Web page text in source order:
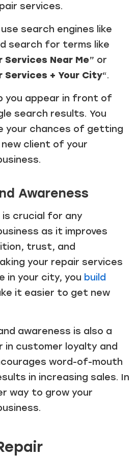
services.
search engines like
search for terms like
Services Near Me” or
Services + Your City“.
you appear in front of
search results. You
your chances of getting
client of your
Awareness
is crucial for any
as it improves
trust, and
your repair services
in your city, you build
it easier to get new
awareness is also a
customer loyalty and
word-of-mouth
in increasing sales. In
way to grow your